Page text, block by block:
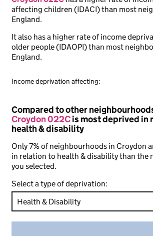
affecting children (IDACI) than most
England.
It also has a higher rate of income
older people (IDAOPI) than most
England.
Income deprivation affecting:
Compared to other
Croydon 022Cis most deprived in
health & disability
Only 7% of neighbourhoods in Croydon
in relation to health & disability than the
you selected.
Select a type of deprivation: